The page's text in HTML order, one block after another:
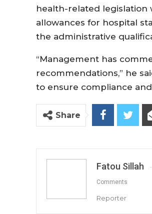
health-related
allowances for hospital
the administrative
“Management has
recommendations,” he
to ensure compliance
Share
Fatou Sillah
Comments
Reporter